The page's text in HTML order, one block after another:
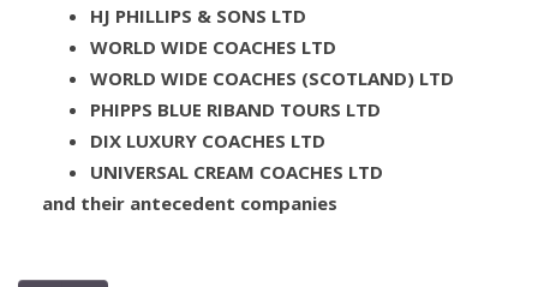
HJ PHILLIPS & SONS LTD
WORLD WIDE COACHES LTD
WORLD WIDE COACHES (SCOTLAND) LTD
PHIPPS BLUE RIBAND TOURS LTD
DIX LUXURY COACHES LTD
UNIVERSAL CREAM COACHES LTD
and their antecedent companies